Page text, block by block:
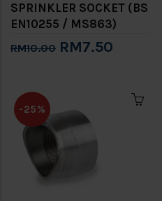
SPRINKLER SOCKET (BS
EN10255 / MS863)
RM10.00 RM7.50
-25%